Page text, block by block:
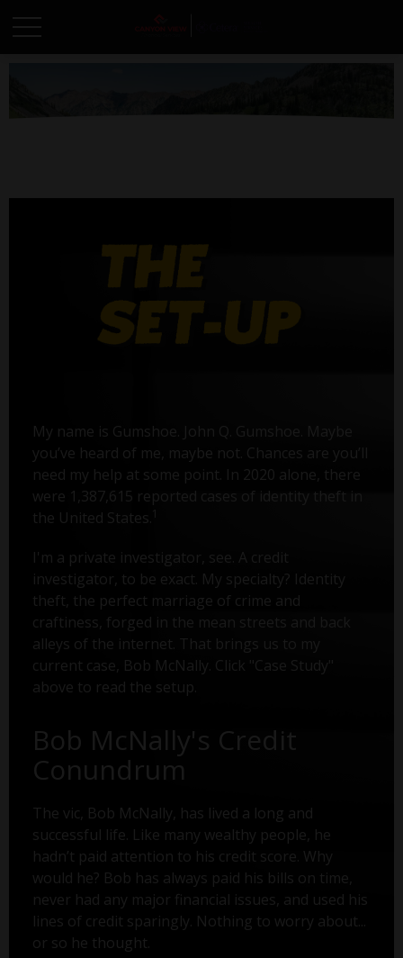
My name is Gumshoe. John Q. Gumshoe. Maybe
you’ve heard of me, maybe not. Chances are you’ll
need my help at some point. In 2020 alone, there
were 1,387,615 reported cases of identity theft in
the United States.
I'm a private investigator, see. A credit
investigator, to be exact. My specialty? Identity
theft, the perfect marriage of crime and
craftiness, forged in the mean streets and back
alleys of the internet. That brings us to my
current case, Bob McNally. Click "Case Study"
above to read the setup.
Bob McNally's Credit
Conundrum
The vic, Bob McNally, has lived a long and
successful life. Like many wealthy people, he
hadn’t paid attention to his credit score. Why
would he? Bob has always paid his bills on time,
never had any major financial issues, and used his
lines of credit sparingly. Nothing to worry about...
or so he thought.